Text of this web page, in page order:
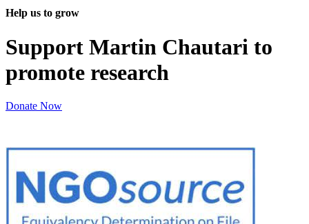
Help us to grow
Support Martin Chautari to
promote research
Donate Now